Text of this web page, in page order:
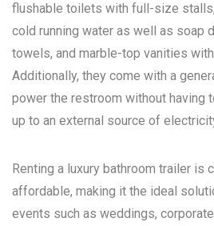
flushable toilets with full-size
cold running water as well as soap
towels, and marble-top vanities
Additionally, they come with a
power the restroom without having
up to an external source of
Renting a luxury bathroom trailer is
affordable, making it the ideal
events such as weddings,